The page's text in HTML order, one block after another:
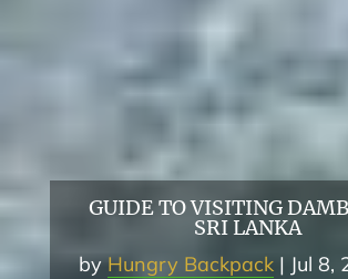
GUIDE TO VISITING
SRI LANKA
byHungry Backpack Jul 8,